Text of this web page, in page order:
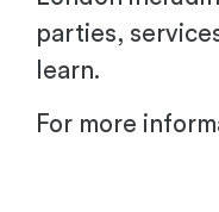
parties,
learn.
For more